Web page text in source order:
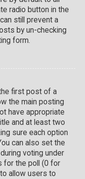
radio button in the
still prevent a
by un-checking
form.
first post of a
the main posting
have appropriate
and at least two
sure each option
can also set the
voting under
for the poll (0 for
allow users to